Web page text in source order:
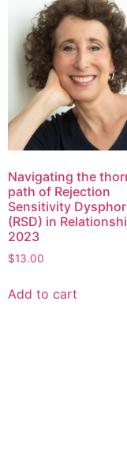
Navigating the
path of Rejection
Sensitivity
(RSD) in
2023
$13.00
Add to cart